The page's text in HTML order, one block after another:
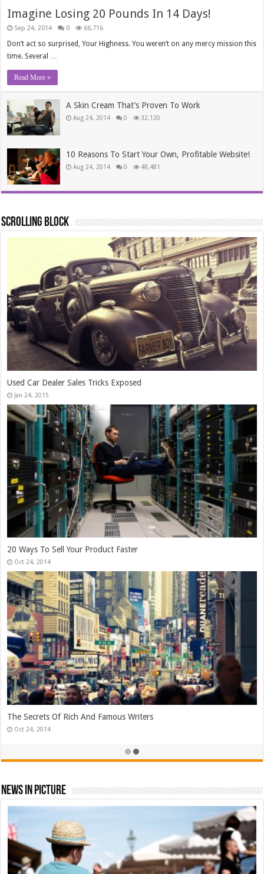
Imagine Losing 20 Pounds In 14 Days!
Sep 24, 2014 0 66,716
Don’t act so surprised, Your Highness. You weren’t on any mercy mission this
time. Several …
Read More »
A Skin Cream That’s Proven To Work
Aug 24, 2014 0 32,120
10 Reasons To Start Your Own, Profitable Website!
Aug 24, 2014 0 48,481
Scrolling Block
13,000+ People Have Bought Our Theme
Jan 30, 2015
Top Search Engine Optimization Strategies!
Jan 26, 2015
Which Company Would You Choose?
Jan 25, 2015
News In Picture